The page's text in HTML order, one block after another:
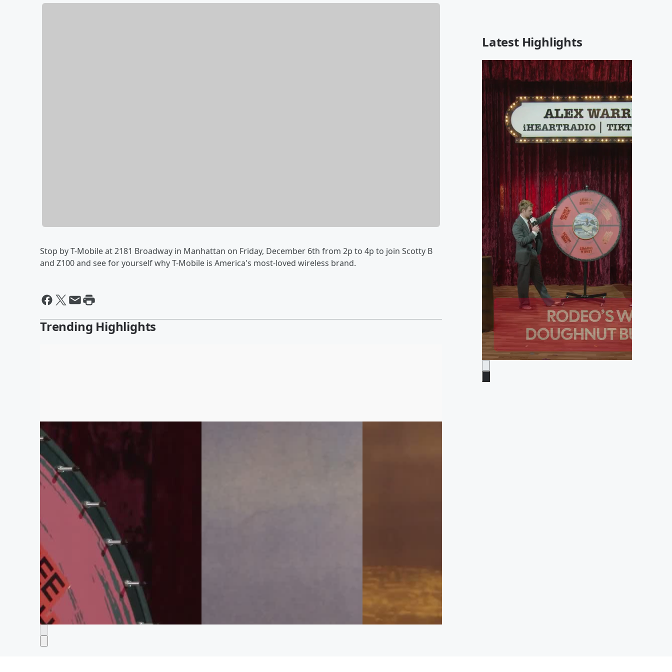
Stop by T-Mobile at 2181 Broadway in Manhattan on Friday, December 6th from 2p to 4p to join Scotty B
and Z100 and see for yourself why T-Mobile is America's most-loved wireless brand.
Trending Highlights
Latest Highlights